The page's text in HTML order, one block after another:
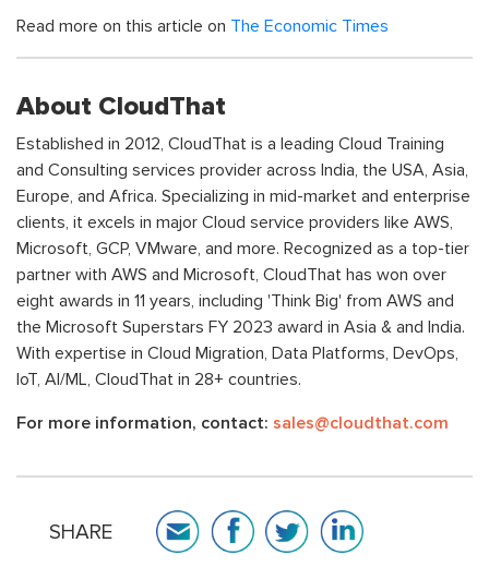
Read more on this article on The Economic Times
About CloudThat
Established in 2012, CloudThat is a leading Cloud Training
and Consulting services provider across India, the USA, Asia,
Europe, and Africa. Specializing in mid-market and enterprise
clients, it excels in major Cloud service providers like AWS,
Microsoft, GCP, VMware, and more. Recognized as a top-tier
partner with AWS and Microsoft, CloudThat has won over
eight awards in 11 years, including 'Think Big' from AWS and
the Microsoft Superstars FY 2023 award in Asia & and India.
With expertise in Cloud Migration, Data Platforms, DevOps,
IoT, AI/ML, CloudThat in 28+ countries.
For more information, contact: sales@cloudthat.com
SHARE